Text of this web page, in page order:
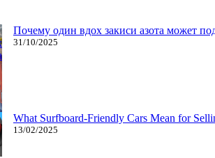
Почему один вдох закиси азота может
31/10/2025
What Surfboard-Friendly Cars Mean for
13/02/2025